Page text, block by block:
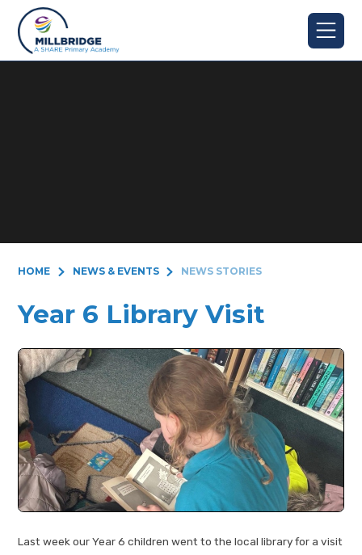
Skip to content ↓
HOME NEWS & EVENTS NEWS STORIES
Year 6 Library Visit
Last week our Year 6 children went to the local library for a visit